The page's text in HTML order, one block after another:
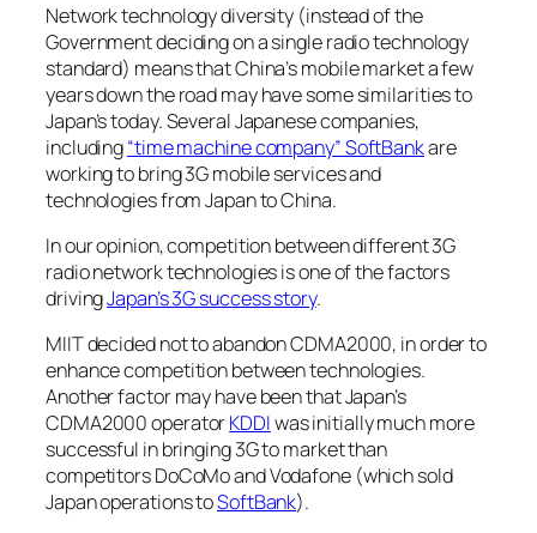
Network technology diversity (instead of the
Government deciding on a single radio technology
standard) means that China’s mobile market a few
years down the road may have some similarities to
Japan’s today. Several Japanese companies,
including“time machine company” SoftBankare
working to bring 3G mobile services and
technologies from Japan to China.
In our opinion, competition between different 3G
radio network technologies is one of the factors
drivingJapan’s 3G success story.
MIIT decided not to abandon CDMA2000, in order to
enhance competition between technologies.
Another factor may have been that Japan’s
CDMA2000 operatorKDDIwas initially much more
successful in bringing 3G to market than
competitors DoCoMo and Vodafone (which sold
Japan operations toSoftBank).